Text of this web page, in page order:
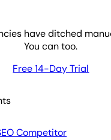
have ditched
You can too.
Free 14-Day Trial
Competitor